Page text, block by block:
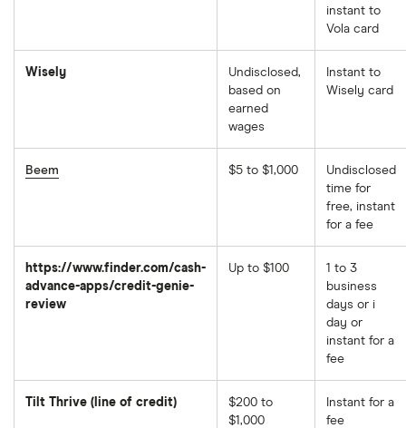
instant to
Vola card
Wisely
Undisclosed,
based on
earned
wages
Instant to
Wisely card
Beem $5 to $1,000
Undisclosed
time for
free, instant
for a fee
https://www.finder.com/cash-
advance-apps/credit-genie-
review
Up to $100
1 to 3
business
days or i
day or
instant for a
fee
Tilt Thrive (line of credit)
$200 to
$1,000
Instant for a
fee